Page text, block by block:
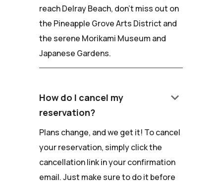
reach Delray Beach, don't miss out on
the Pineapple Grove Arts District and
the serene Morikami Museum and
Japanese Gardens.
How do I cancel my
reservation?
keyboard_arrow_down
Plans change, and we get it! To cancel
your reservation, simply click the
cancellation link in your confirmation
email. Just make sure to do it before